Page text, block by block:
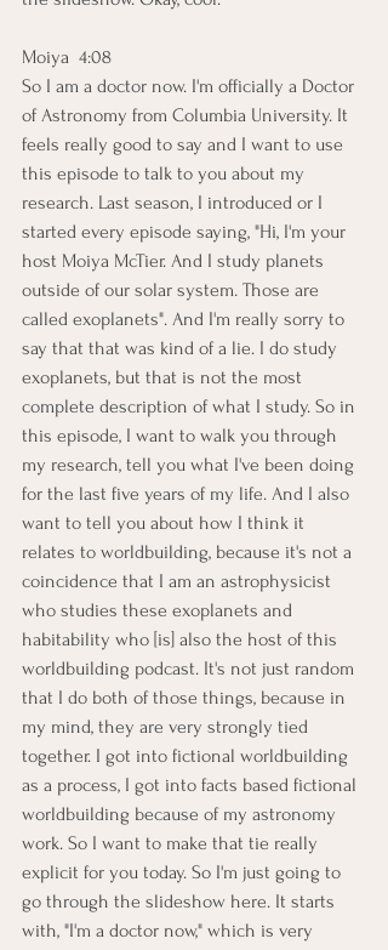
Moiya  4:08
So I am a doctor now. I'm officially a Doctor
of Astronomy from Columbia University. It
feels really good to say and I want to use
this episode to talk to you about my
research. Last season, I introduced or I
started every episode saying, "Hi, I'm your
host Moiya McTier. And I study planets
outside of our solar system. Those are
called exoplanets". And I'm really sorry to
say that that was kind of a lie. I do study
exoplanets, but that is not the most
complete description of what I study. So in
this episode, I want to walk you through
my research, tell you what I've been doing
for the last five years of my life. And I also
want to tell you about how I think it
relates to worldbuilding, because it's not a
coincidence that I am an astrophysicist
who studies these exoplanets and
habitability who [is] also the host of this
worldbuilding podcast. It's not just random
that I do both of those things, because in
my mind, they are very strongly tied
together. I got into fictional worldbuilding
as a process, I got into facts based fictional
worldbuilding because of my astronomy
work. So I want to make that tie really
explicit for you today. So I'm just going to
go through the slideshow here. It starts
with, "I'm a doctor now," which is very